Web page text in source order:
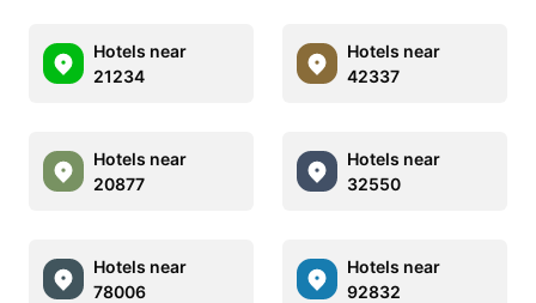
Hotels near
21234
Hotels near
42337
Hotels near
20877
Hotels near
32550
Hotels near
78006
Hotels near
92832